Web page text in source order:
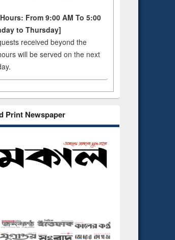
From 9:00 AM To 5:00
to Thursday]
received beyond the
will be served on the next
Print Newspaper